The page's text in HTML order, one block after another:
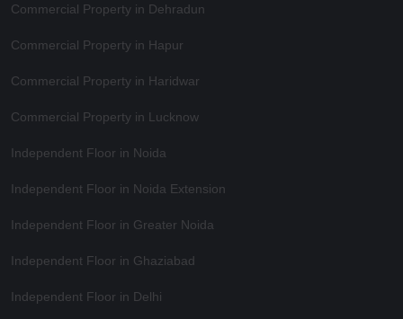
Commercial Property in Dehradun
Commercial Property in Hapur
Commercial Property in Haridwar
Commercial Property in Lucknow
Independent Floor in Noida
Independent Floor in Noida Extension
Independent Floor in Greater Noida
Independent Floor in Ghaziabad
Independent Floor in Delhi